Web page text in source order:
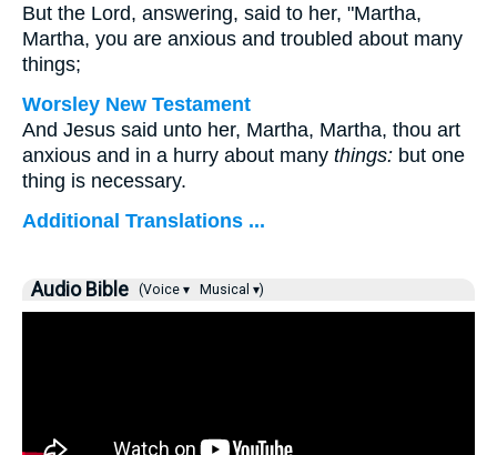
But the Lord, answering, said to her, "Martha,
Martha, you are anxious and troubled about many
things;
Worsley New Testament
And Jesus said unto her, Martha, Martha, thou art
anxious and in a hurry about many things: but one
thing is necessary.
Additional Translations ...
Audio Bible (Voice ▾ Musical ▾)